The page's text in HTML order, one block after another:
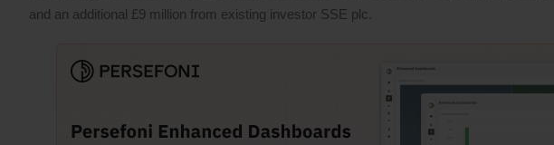
and an additional £9 million from existing investor SSE plc.